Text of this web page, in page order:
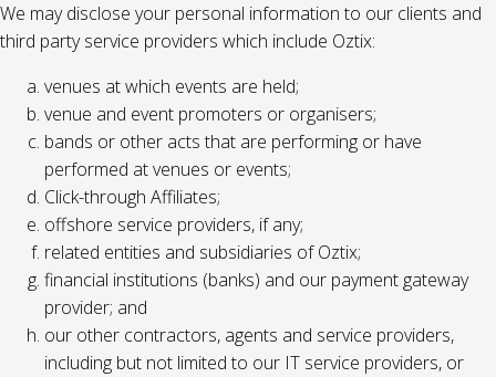
We may disclose your personal information to our clients and
third party service providers which include Oztix:
venues at which events are held;
venue and event promoters or organisers;
bands or other acts that are performing or have
performed at venues or events;
Click-through Affiliates;
offshore service providers, if any;
related entities and subsidiaries of Oztix;
financial institutions (banks) and our payment gateway
provider; and
our other contractors, agents and service providers,
including but not limited to our IT service providers, or